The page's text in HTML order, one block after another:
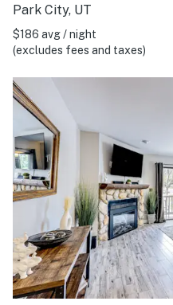
Park City, UT
$186 avg / night
(excludes fees and taxes)